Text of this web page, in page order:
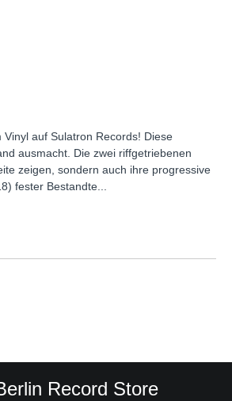
auf Sulatron Records! Diese
ausmacht. Die zwei riffgetriebenen
zeigen, sondern auch ihre progressive
fester Bestandte...
Record Store